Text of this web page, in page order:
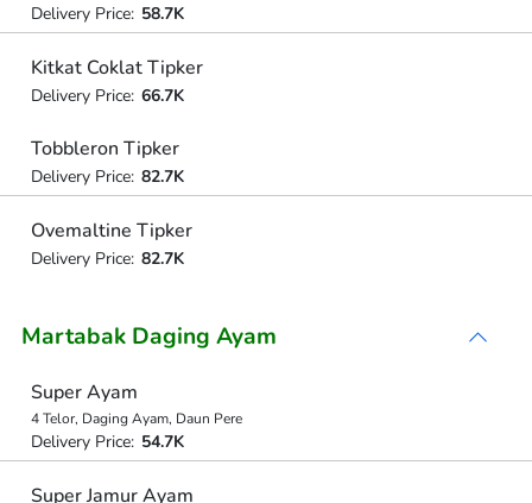
Delivery Price: 58.7K
Kitkat Coklat Tipker
Delivery Price: 66.7K
Tobbleron Tipker
Delivery Price: 82.7K
Ovemaltine Tipker
Delivery Price: 82.7K
Martabak Daging Ayam
Super Ayam
4 Telor, Daging Ayam, Daun Pere
Delivery Price: 54.7K
Super Jamur Ayam